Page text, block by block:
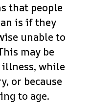
that people
is if they
unable to
may be
illness, while
or because
to age.